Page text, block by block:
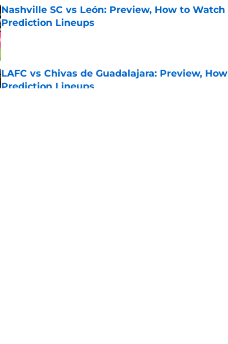
Nashville SC vs León: Preview, How to Watch
Prediction Lineups
Published by on Invalid Date
LAFC vs Chivas de Guadalajara: Preview,
Prediction Lineups